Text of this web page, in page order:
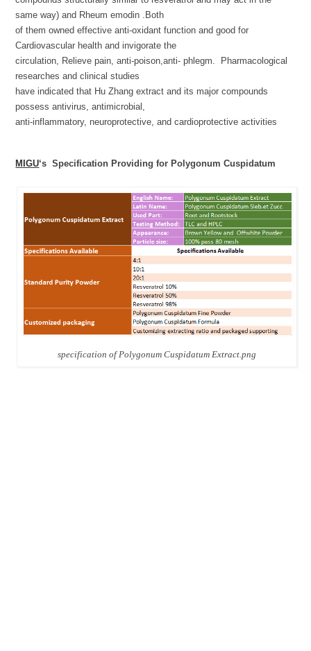
same way) and Rheum emodin .Both
of them owned effective anti-oxidant function and good for
Cardiovascular health and invigorate the
circulation, Relieve pain, anti-poison,anti- phlegm. Pharmacological
researches and clinical studies
have indicated that Hu Zhang extract and its major compounds
possess antivirus, antimicrobial,
anti-inflammatory, neuroprotective, and cardioprotective activities
MIGU‘s Specification Providing for Polygonum Cuspidatum
specification of Polygonum Cuspidatum Extract.png